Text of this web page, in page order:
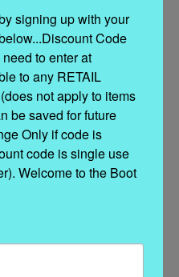
signing up with your
Code
to enter at
to any RETAIL
not apply to items
be saved for future
Only if code is
code is single use
Welcome to the Boot